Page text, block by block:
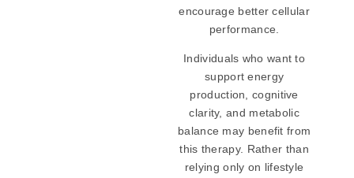
encourage better cellular
performance.
Individuals who want to
support energy
production, cognitive
clarity, and metabolic
balance may benefit from
this therapy. Rather than
relying only on lifestyle